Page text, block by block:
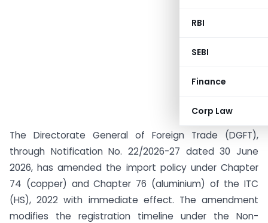
RBI
SEBI
Finance
Corp Law
The Directorate General of Foreign Trade (DGFT),
through Notification No. 22/2026-27 dated 30 June
2026, has amended the import policy under Chapter
74 (copper) and Chapter 76 (aluminium) of the ITC
(HS), 2022 with immediate effect. The amendment
modifies the registration timeline under the Non-